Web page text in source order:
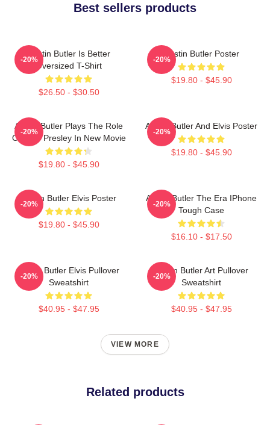
Best sellers products
Austin Butler Is Better
Oversized T-Shirt
$26.50 - $30.50
-20%
Austin Butler Poster
$19.80 - $45.90
-20%
Austin Butler Plays The Role
Of Elvis Presley In New Movie
$19.80 - $45.90
-20%
Austin Butler And Elvis Poster
$19.80 - $45.90
-20%
Austin Butler Elvis Poster
$19.80 - $45.90
-20%
Austin Butler The Era IPhone
Tough Case
$16.10 - $17.50
-20%
Austin Butler Elvis Pullover
Sweatshirt
$40.95 - $47.95
-20%
Austin Butler Art Pullover
Sweatshirt
$40.95 - $47.95
-20%
VIEW MORE
Related products